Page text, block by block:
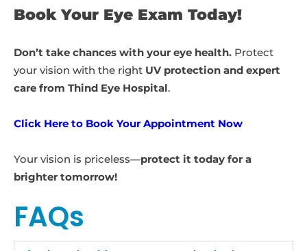
Book Your Eye Exam Today!
Don’t take chances with your eye health. Protect
your vision with the right UV protection and expert
care from Thind Eye Hospital.
Click Here to Book Your Appointment Now
Your vision is priceless—protect it today for a
brighter tomorrow!
FAQs